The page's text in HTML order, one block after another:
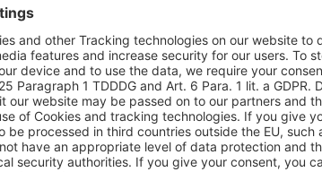
LIGHT tipper semi-trailer with thermal insulation
system
tipper semi-trailer with a hydraulically
Hool 20-foot tipper chassis with Schmitz
tipper body
- Van Hool asphalt tanker